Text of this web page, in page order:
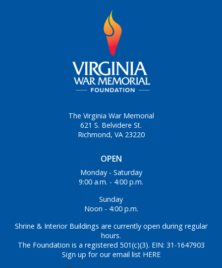
OPEN
Monday - Saturday
9:00 a.m. - 4:00 p.m.
Sunday
Noon - 4:00 p.m.
Shrine & Interior Buildings are currently open during regular
hours.
The Foundation is a registered 501(c)(3). EIN: 31-1647903
Sign up for our email list HERE
The Virginia War Memorial
621 S. Belvidere St.
Richmond, VA 23220